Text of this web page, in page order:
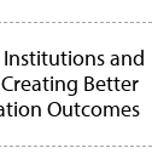
and
Better
Outcomes